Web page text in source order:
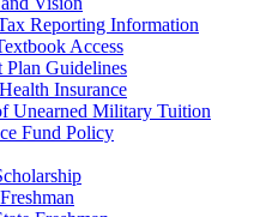
Reporting Information
Access
Plan Guidelines
Insurance
Unearned Military Tuition
Fund Policy